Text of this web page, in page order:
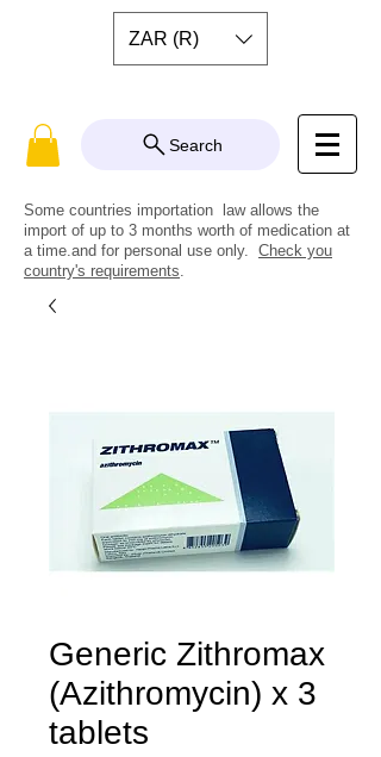
ZAR (R)
Search
Some countries importation law allows the
import of up to 3 months worth of medication at
a time.and for personal use only. Check you
country's requirements
Generic Zithromax
(Azithromycin) x 3
tablets